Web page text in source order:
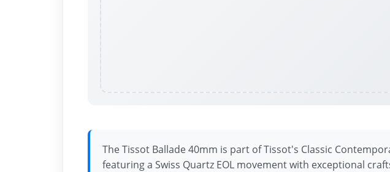
The Tissot Ballade 40mm is part of Tissot's Classic
featuring a Swiss Quartz EOL movement with exceptional